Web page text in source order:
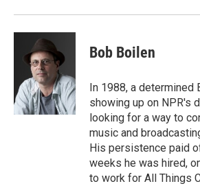
Bob Boilen
In 1988, a determined
showing up on NPR's
looking for a way to
music and
His persistence paid
weeks he was hired,
to work for All Things